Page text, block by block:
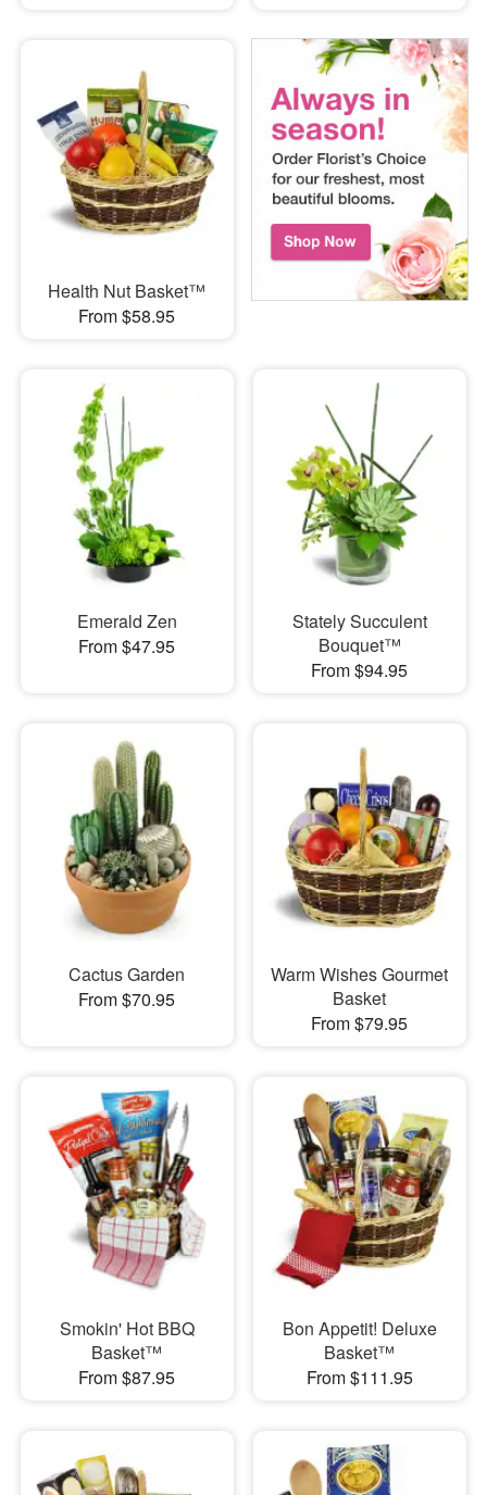
Health Nut Basket™
From $58.95
Emerald Zen
From $47.95
Stately Succulent
Bouquet™
From $94.95
Cactus Garden
From $70.95
Warm Wishes Gourmet
Basket
From $79.95
Smokin' Hot BBQ
Basket™
From $87.95
Bon Appetit! Deluxe
Basket™
From $111.95